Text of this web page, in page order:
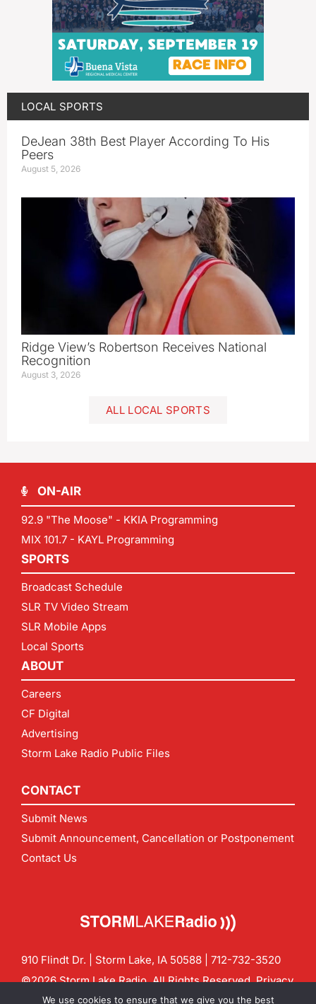
LOCAL SPORTS
DeJean 38th Best Player According To His
Peers
August 5, 2026
Ridge View’s Robertson Receives National
Recognition
August 3, 2026
ALL LOCAL SPORTS
ON-AIR
92.9 "The Moose" - KKIA Programming
MIX 101.7 - KAYL Programming
SPORTS
Broadcast Schedule
SLR TV Video Stream
SLR Mobile Apps
Local Sports
ABOUT
Careers
CF Digital
Advertising
Storm Lake Radio Public Files
CONTACT
Submit News
Submit Announcement, Cancellation or Postponement
Contact Us
910 Flindt Dr. | Storm Lake, IA 50588 | 712-732-3520
©2026 Storm Lake Radio. All Rights Reserved.Privacy
Policy
CF Digital Group
We use cookies to ensure that we give you the best